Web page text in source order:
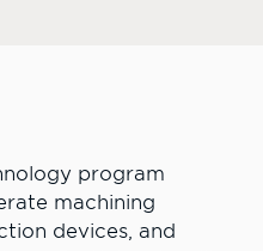
program
machining
devices, and